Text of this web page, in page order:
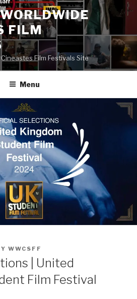
FILM
Film Festivals Site
Menu
WWCSFF
| United
Film Festival